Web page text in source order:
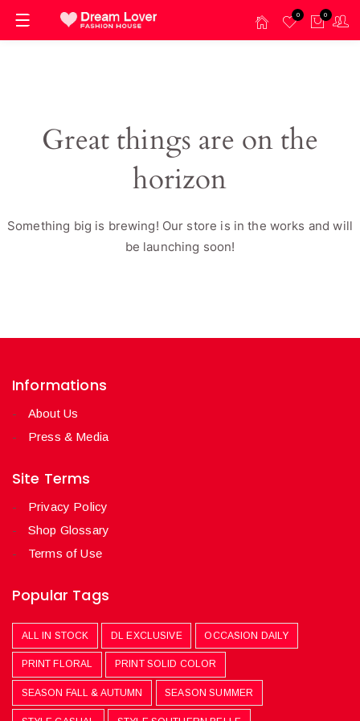
0 0
Great things are on the
horizon
Something big is brewing! Our store is in the works and will
be launching soon!
Informations
About Us
Press & Media
Site Terms
Privacy Policy
Shop Glossary
Terms of Use
Popular Tags
ALL IN STOCK DL EXCLUSIVE OCCASION DAILY
PRINT FLORAL PRINT SOLID COLOR
SEASON FALL & AUTUMN SEASON SUMMER